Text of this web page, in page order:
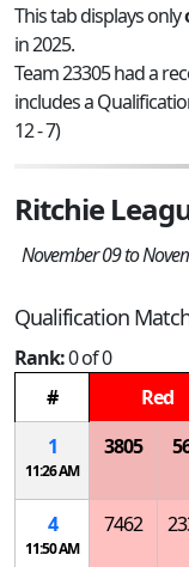
This tab displays only
in 2025.
Team 23305 had a
includes a
12 - 7)
Ritchie
November 09 to
Qualification
Rank:0 of 0
#
Red
1
11:26 AM
3805
4
11:50 AM
7462